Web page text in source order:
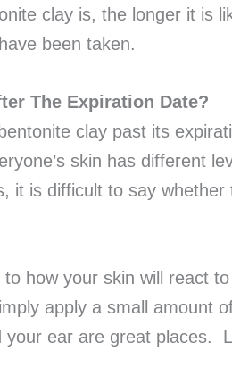
clay is, the longer it is
been taken.
The Expiration Date?
clay past its
skin has different
it is difficult to say whether
how your skin will react
apply a small amount
your ear are great places.